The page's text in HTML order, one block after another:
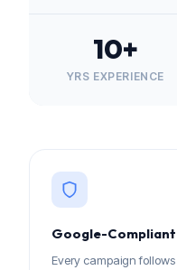
10+
YRS EXPERIENCE
Google-
Every campaign